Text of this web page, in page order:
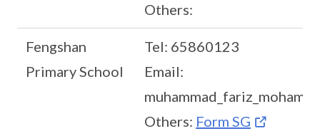
Others:
Fengshan
Primary School
Tel: 65860123
Email:
Others: Form SG